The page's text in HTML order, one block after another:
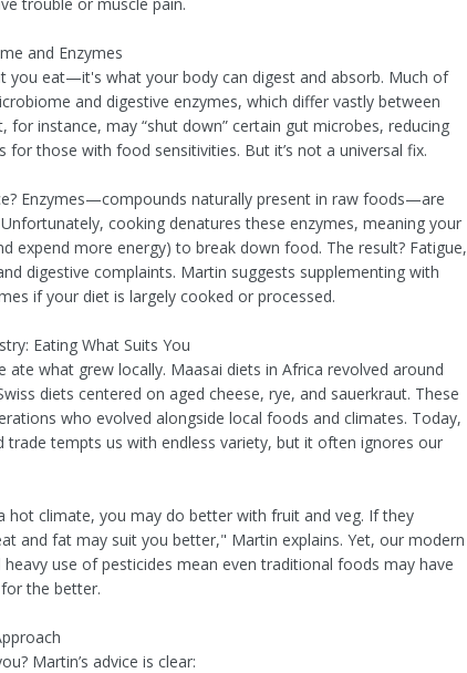
and Enzymes
you eat—it's what your body can digest and absorb. Much of
and digestive enzymes, which differ vastly between
for instance, may “shut down” certain gut microbes, reducing
those with food sensitivities. But it’s not a universal fix.
Enzymes—compounds naturally present in raw foods—are
cooking denatures these enzymes, meaning your
expend more energy) to break down food. The result? Fatigue,
digestive complaints. Martin suggests supplementing with
if your diet is largely cooked or processed.
Eating What Suits You
ate what grew locally. Maasai diets in Africa revolved around
diets centered on aged cheese, rye, and sauerkraut. These
who evolved alongside local foods and climates. Today,
trade tempts us with endless variety, but it often ignores our
hot climate, you may do better with fruit and veg. If they
and fat may suit you better," Martin explains. Yet, our modern
use of pesticides mean even traditional foods may have
the better.
Martin’s advice is clear: